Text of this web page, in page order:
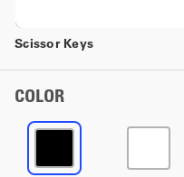
Scissor Keys
COLOR